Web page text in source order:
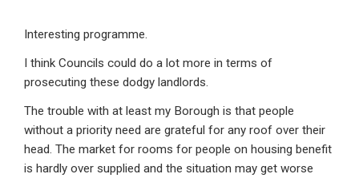
Interesting programme.
I think Councils could do a lot more in terms of
prosecuting these dodgy landlords.
The trouble with at least my Borough is that people
without a priority need are grateful for any roof over their
head. The market for rooms for people on housing benefit
is hardly over supplied and the situation may get worse